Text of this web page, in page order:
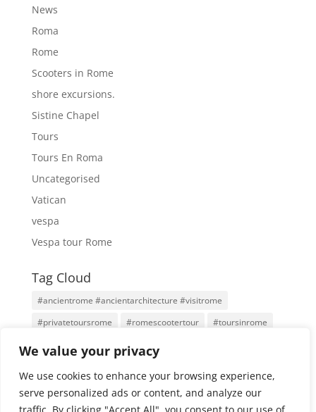
We value your privacy
We use cookies to enhance your browsing experience,
serve personalized ads or content, and analyze our
News
Roma
Rome
Scooters in Rome
shore excursions.
Sistine Chapel
Tours
Tours En Roma
Uncategorised
Vatican
vespa
Vespa tour Rome
Tag Cloud
#ancientrome #ancientarchitecture #visitrome
#privatetoursrome
#romescootertour
#toursinrome
#visitrome
Antigua Roma
Tours por Roma
Vatican City Vespa Vespa Tour